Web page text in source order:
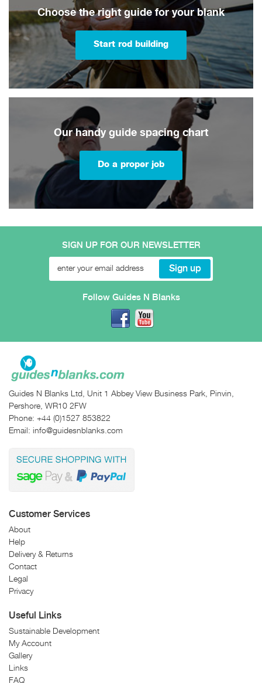
Choose the right guide for your blank
Start rod building
Our handy guide spacing chart
Do a proper job
SIGN UP FOR OUR NEWSLETTER
Follow Guides N Blanks
Guides N Blanks Ltd, Unit 1 Abbey View Business Park, Pinvin,
Pershore, WR10 2FW
Phone: +44 (0)1527 853822
Email: info@guidesnblanks.com
Customer Services
About
Help
Delivery & Returns
Contact
Legal
Privacy
Useful Links
Sustainable Development
My Account
Gallery
Links
FAQ